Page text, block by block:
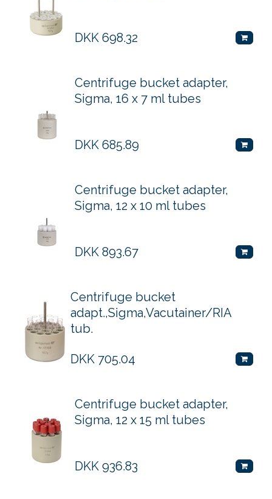
DKK 698.32
Centrifuge bucket adapter,
Sigma, 16 x 7 ml tubes
DKK 685.89
Centrifuge bucket adapter,
Sigma, 12 x 10 ml tubes
DKK 893.67
Centrifuge bucket
adapt.,Sigma,Vacutainer/RIA
tub.
DKK 705.04
Centrifuge bucket adapter,
Sigma, 12 x 15 ml tubes
DKK 936.83